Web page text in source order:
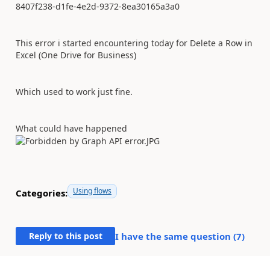
8407f238-d1fe-4e2d-9372-8ea30165a3a0
This error i started encountering today for Delete a Row in
Excel (One Drive for Business)
Which used to work just fine.
What could have happened
Categories: Using flows
Reply to this post I have the same question (7)